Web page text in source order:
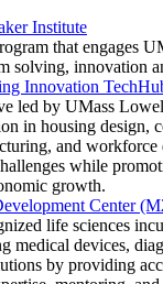
Institute
that engages
solving, innovation
Innovation
led by UMass
in housing design,
and workforce
while
growth.
Center
life sciences
medical devices,
by providing